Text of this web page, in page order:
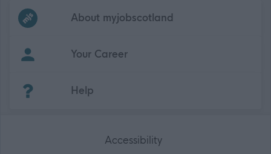
Frequentedlinks
About myjobscotland
Your Career
Help
Accessibility